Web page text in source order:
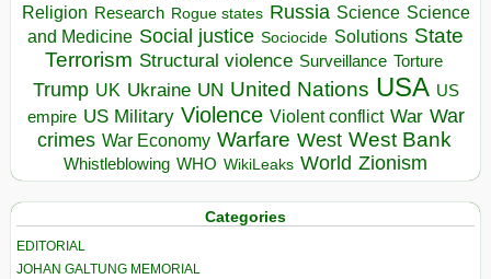
Religion Research Rogue states Russia Science Science
and Medicine Social justice Sociocide Solutions State
Terrorism Structural violence Surveillance Torture
Trump UK Ukraine UN United Nations USA US
empire US Military Violence Violent conflict War War
crimes War Economy Warfare West West Bank
Whistleblowing WHO WikiLeaks World Zionism
Categories
EDITORIAL
JOHAN GALTUNG MEMORIAL